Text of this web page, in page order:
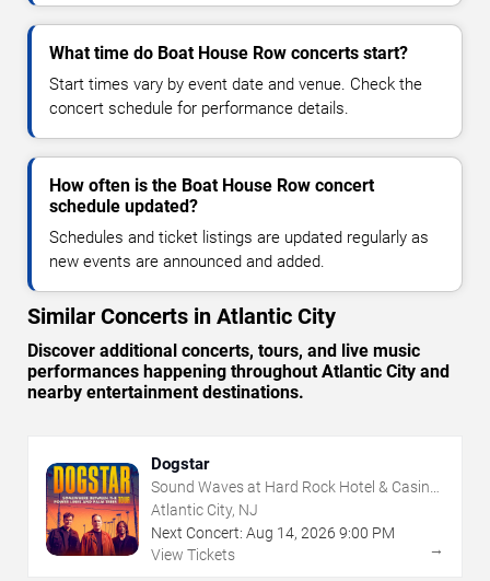
What time do Boat House Row concerts start?
Start times vary by event date and venue. Check the
concert schedule for performance details.
How often is the Boat House Row concert
schedule updated?
Schedules and ticket listings are updated regularly as
new events are announced and added.
Similar Concerts in Atlantic City
Discover additional concerts, tours, and live music
performances happening throughout Atlantic City and
nearby entertainment destinations.
Dogstar
Sound Waves at Hard Rock Hotel & Casino
- Atlantic City
Atlantic City, NJ
Next Concert: Aug 14, 2026 9:00 PM
View Tickets
→